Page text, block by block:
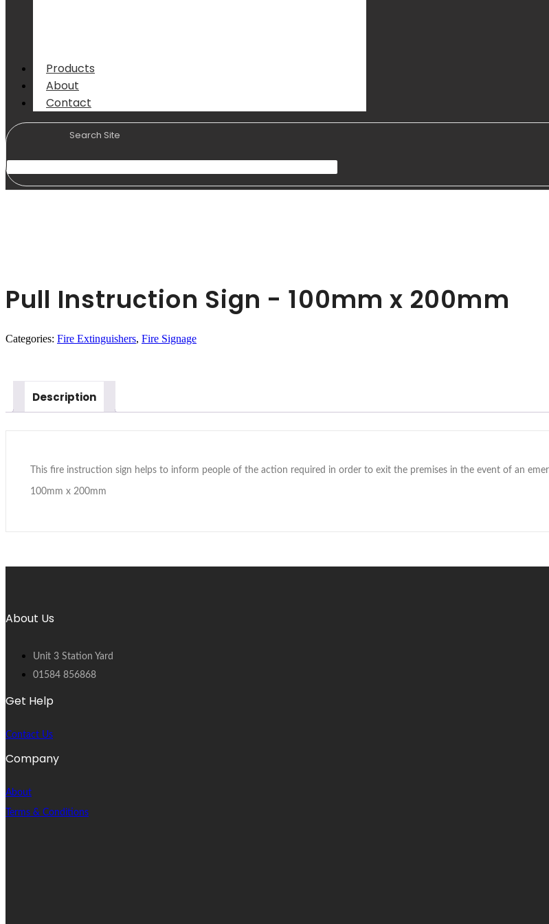
Products
About
Contact
Pull Instruction Sign - 100mm x 200mm
Categories: Fire Extinguishers, Fire Signage
Description
This fire instruction sign helps to inform people of the action required in order to exit the premises in the event of an
100mm x 200mm
About Us
Unit 3 Station Yard
01584 856868
Get Help
Contact Us
Company
About
Terms & Conditions